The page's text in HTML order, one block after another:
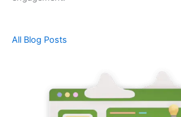
All Blog Posts